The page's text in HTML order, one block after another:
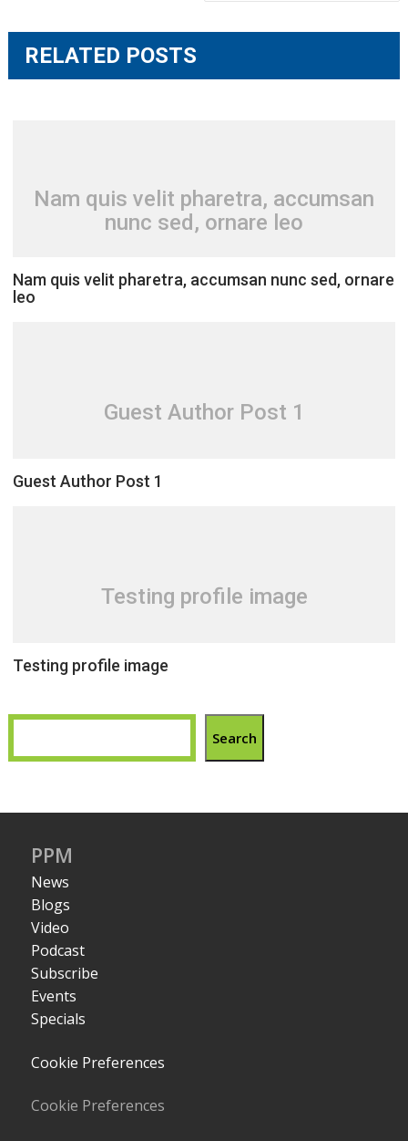
RELATED POSTS
Nam quis velit pharetra, accumsan
nunc sed, ornare leo
Nam quis velit pharetra, accumsan nunc sed, ornare
leo
Guest Author Post 1
Guest Author Post 1
Testing profile image
Testing profile image
Search
PPM
News
Blogs
Video
Podcast
Subscribe
Events
Specials
Cookie Preferences
Cookie Preferences